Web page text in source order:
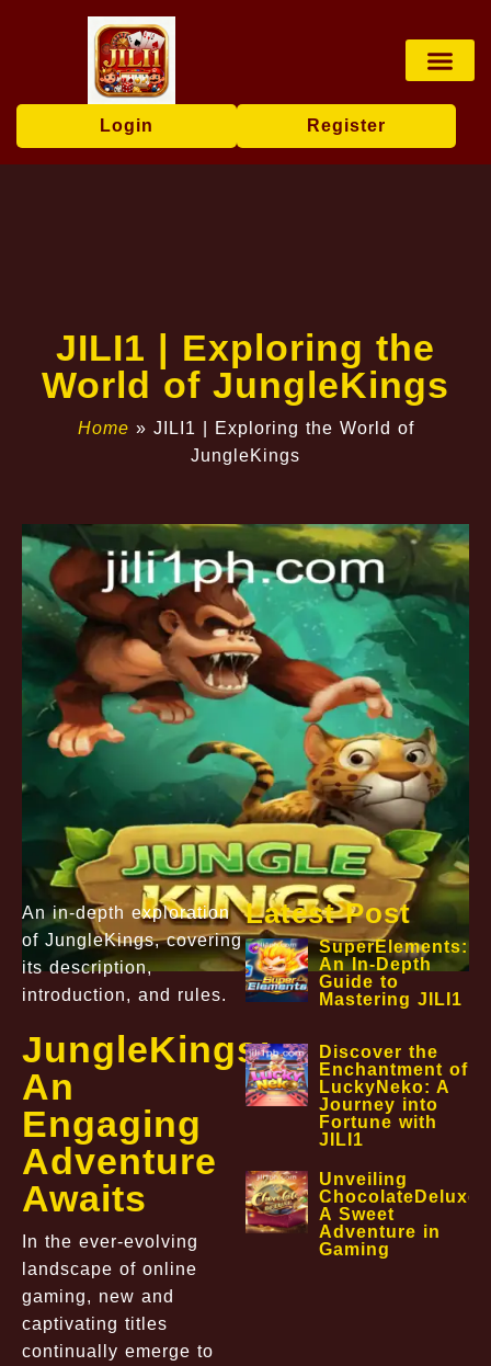
Login Register
JILI1 | Exploring the
World of JungleKings
Home » JILI1 | Exploring the World of
JungleKings
An in-depth exploration
of JungleKings, covering
its description,
introduction, and rules.
JungleKings:
An
Engaging
Adventure
Awaits
In the ever-evolving
landscape of online
gaming, new and
captivating titles
continually emerge to
Latest Post
SuperElements:
An In-Depth
Guide to
Mastering JILI1
Discover the
Enchantment of
LuckyNeko: A
Journey into
Fortune with
JILI1
Unveiling
ChocolateDeluxe:
A Sweet
Adventure in
Gaming